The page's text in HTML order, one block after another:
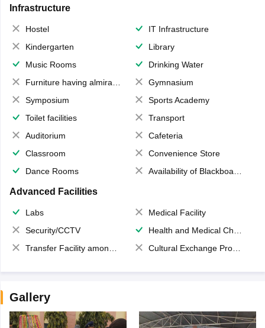
Infrastructure
Hostel
IT Infrastructure
Kindergarten
Library
Music Rooms
Drinking Water
Furniture having almirahs/ trunks/ boxes
Gymnasium
Symposium
Sports Academy
Toilet facilities
Transport
Auditorium
Cafeteria
Classroom
Convenience Store
Dance Rooms
Availability of Blackboards
Advanced Facilities
Labs
Medical Facility
Security/CCTV
Health and Medical Check up
Transfer Facility among school chain
Cultural Exchange Program
Gallery